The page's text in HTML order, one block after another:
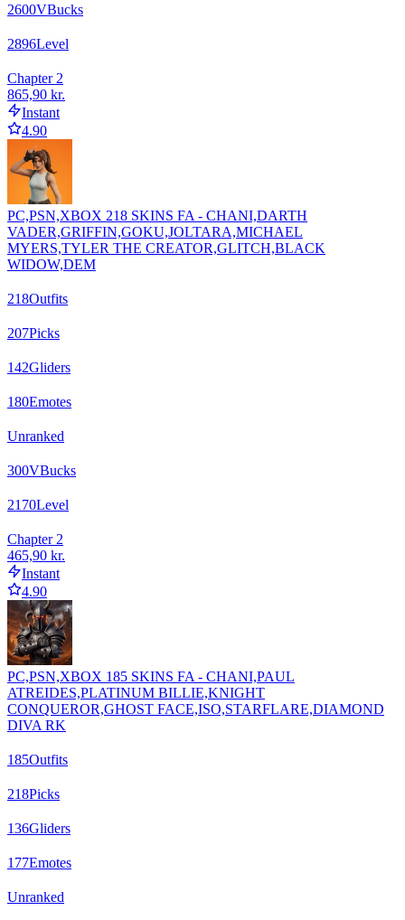
2600VBucks
2896Level
Chapter 2
865,90 kr.
Instant
4.90
PC,PSN,XBOX 218 SKINS FA - CHANI,DARTH
VADER,GRIFFIN,GOKU,JOLTARA,MICHAEL
MYERS,TYLER THE CREATOR,GLITCH,BLACK
WIDOW,DEM
218Outfits
207Picks
142Gliders
180Emotes
Unranked
300VBucks
2170Level
Chapter 2
465,90 kr.
Instant
4.90
PC,PSN,XBOX 185 SKINS FA - CHANI,PAUL
ATREIDES,PLATINUM BILLIE,KNIGHT
CONQUEROR,GHOST FACE,ISO,STARFLARE,DIAMOND
DIVA RK
185Outfits
218Picks
136Gliders
177Emotes
Unranked